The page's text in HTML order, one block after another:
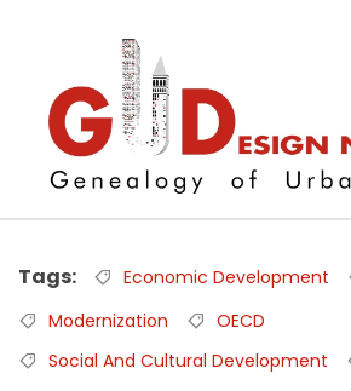
Tags Economic Development
Modernization
OECD
Social And Cultural Development